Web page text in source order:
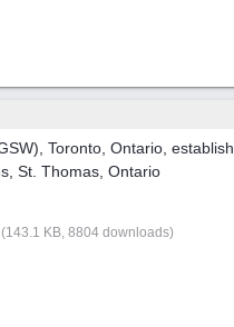
Toronto, Ontario,
St. Thomas, Ontario
(143.1 KB, 8804 downloads)